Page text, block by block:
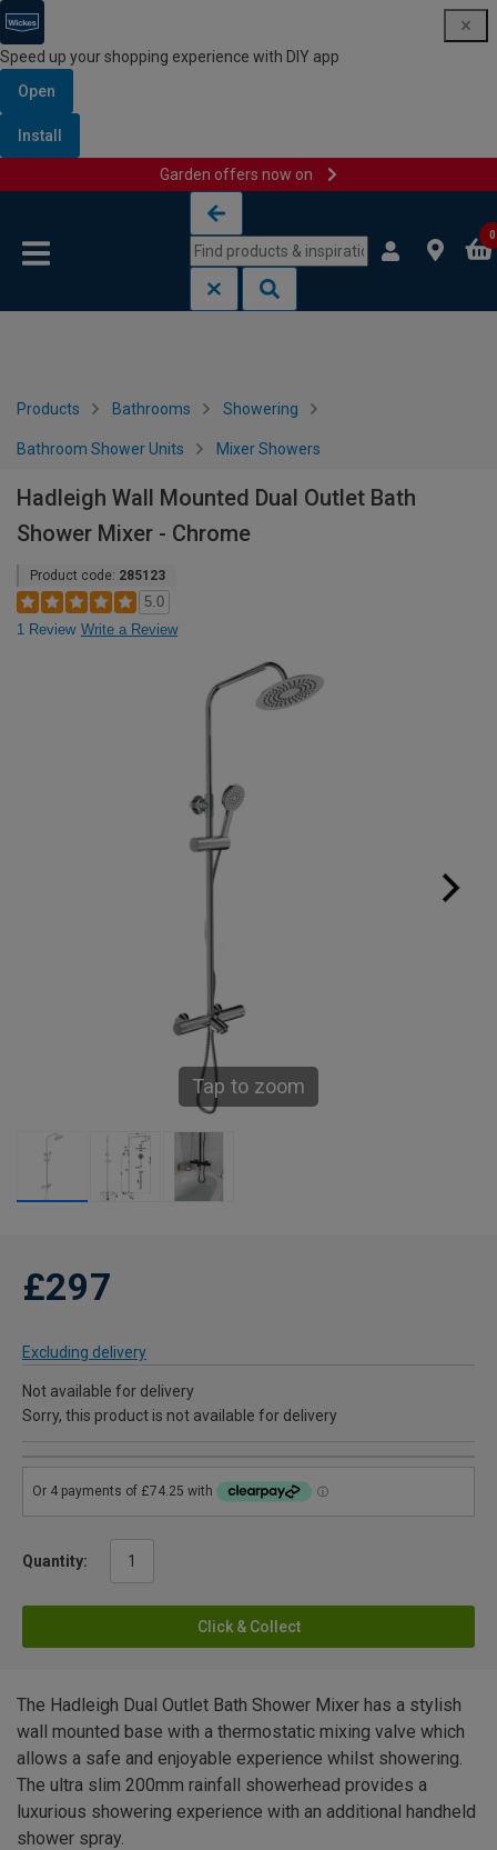
Speed up your shopping experience with DIY app
Open
Install
Garden offers now on
0
Products Bathrooms Showering
Bathroom Shower Units Mixer Showers
Hadleigh Wall Mounted Dual Outlet Bath
Shower Mixer - Chrome
Product code: 285123
5.0
1 Review Write a Review
Tap to zoom
£297
Excluding delivery
Not available for delivery
Sorry, this product is not available for delivery
Quantity:
Click & Collect
The Hadleigh Dual Outlet Bath Shower Mixer has a stylish
wall mounted base with a thermostatic mixing valve which
allows a safe and enjoyable experience whilst showering.
The ultra slim 200mm rainfall showerhead provides a
luxurious showering experience with an additional handheld
shower spray.